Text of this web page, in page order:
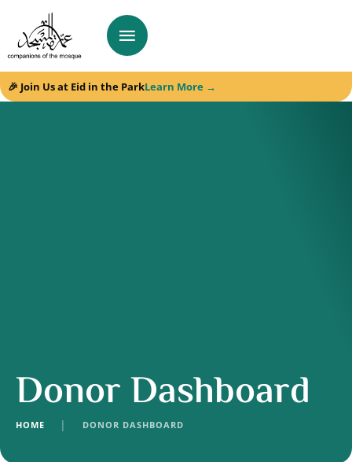
🎉 Join Us at Eid in the ParkLearn More →
Donor Dashboard
HOME │ DONOR DASHBOARD